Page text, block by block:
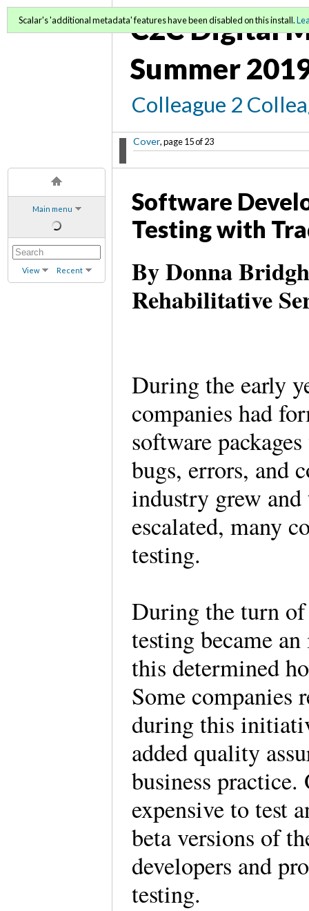
Main menu
View Recent
C2C Digital
Summer
Colleague 2
Cover, page 15 of 23
Scalar's 'additional metadata' features have been disabled on this install.
Software
Testing with
By Donna
Rehabilitative
During the early
companies had
software
bugs, errors, and
industry grew
escalated, many
testing.
During the turn
testing became
this determined
Some companies
during this
added quality
business
expensive to test
beta versions of
developers and
testing.